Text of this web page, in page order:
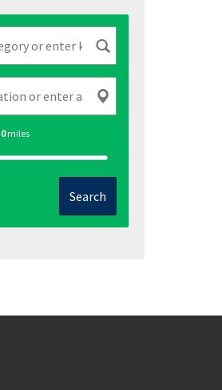
0miles
Search